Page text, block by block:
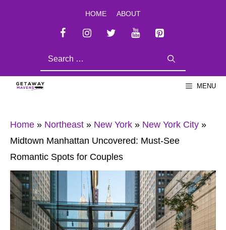
HOME ABOUT
MENU
Home » Northeast » New York » New York City »
Midtown Manhattan Uncovered: Must-See
Romantic Spots for Couples